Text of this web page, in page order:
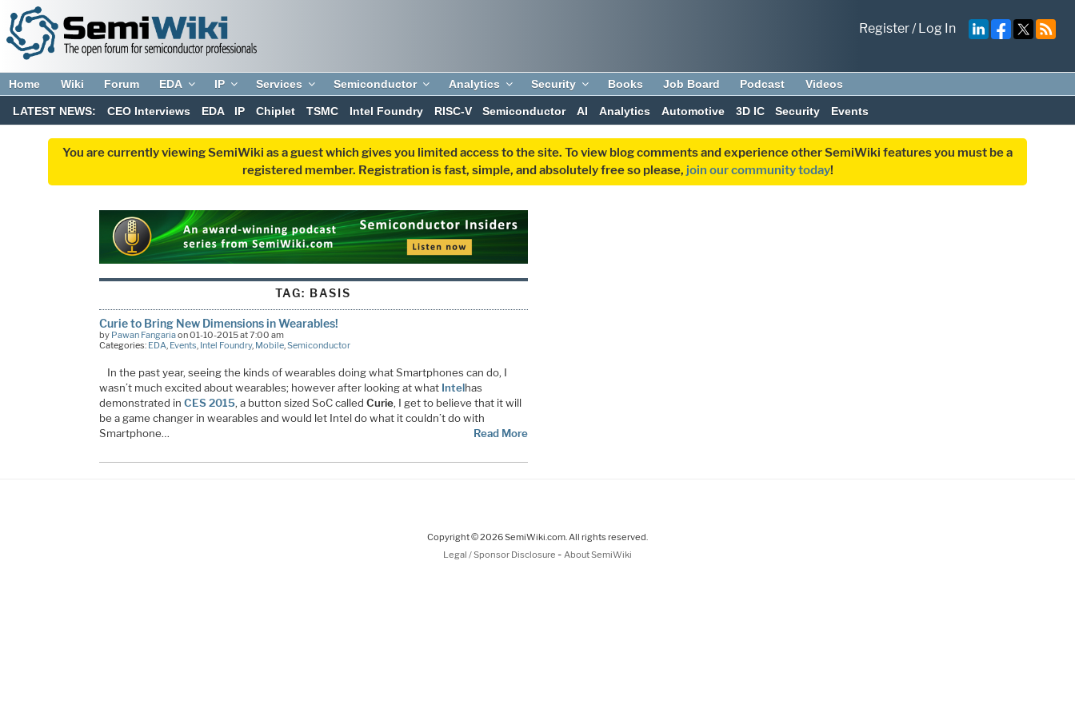
Register/Log In
Home Wiki Forum EDA IP Services Semiconductor Analytics Security Books Job Board Podcast Videos
LATEST NEWS: CEO Interviews EDA IP Chiplet TSMC Intel Foundry RISC-V Semiconductor AI Analytics Automotive 3D IC Security Events
You are currently viewing SemiWiki as a guest which gives you limited access to the site. To view blog comments and experience other SemiWiki features you must be a
registered member. Registration is fast, simple, and absolutely free so please, join our community today!
TAG: BASIS
Curie to Bring New Dimensions in Wearables!
by Pawan Fangariaon 01-10-2015 at 7:00 am
Categories: EDA Events Intel Foundry, Mobile, Semiconductor
In the past year, seeing the kinds of wearables doing what Smartphones can do, I
wasn’t much excited about wearables; however after looking at what Intelhas
demonstrated in CES 2015, a button sized SoC called Curie, I get to believe that it will
be a game changer in wearables and would let Intel do what it couldn’t do with
Smartphone…
Read More
Copyright © 2026 SemiWiki.com. All rights reserved.
Legal / Sponsor Disclosure - About SemiWiki